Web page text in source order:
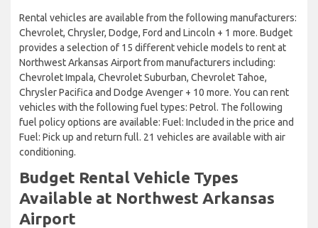
Rental vehicles are available from the following manufacturers:
Chevrolet, Chrysler, Dodge, Ford and Lincoln + 1 more. Budget
provides a selection of 15 different vehicle models to rent at
Northwest Arkansas Airport from manufacturers including:
Chevrolet Impala, Chevrolet Suburban, Chevrolet Tahoe,
Chrysler Pacifica and Dodge Avenger + 10 more. You can rent
vehicles with the following fuel types: Petrol. The following
fuel policy options are available: Fuel: Included in the price and
Fuel: Pick up and return full. 21 vehicles are available with air
conditioning.
Budget Rental Vehicle Types
Available at Northwest Arkansas
Airport